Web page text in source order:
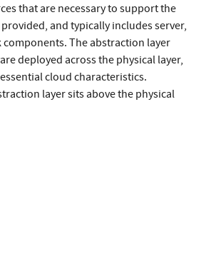
that are necessary to support the
and typically includes server,
The abstraction layer
deployed across the physical layer,
cloud characteristics.
layer sits above the physical